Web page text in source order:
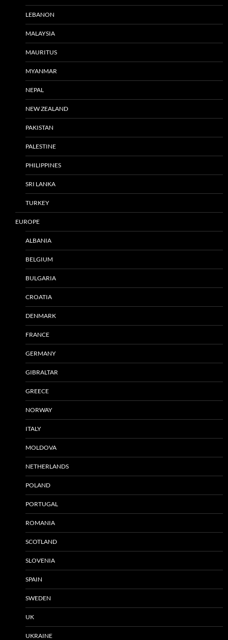
LEBANON
MALAYSIA
MAURITUS
MYANMAR
NEPAL
NEW ZEALAND
PAKISTAN
PALESTINE
PHILIPPINES
SRI LANKA
TURKEY
EUROPE
ALBANIA
BELGIUM
BULGARIA
CROATIA
DENMARK
FRANCE
GERMANY
GIBRALTAR
GREECE
NORWAY
ITALY
MOLDOVA
NETHERLANDS
POLAND
PORTUGAL
ROMANIA
SCOTLAND
SLOVENIA
SPAIN
SWEDEN
UK
UKRAINE